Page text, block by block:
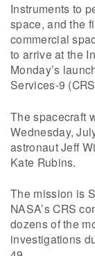
Instruments to
space, and the
commercial
to arrive at the
Monday’s
Services-9
The spacecraft
Wednesday,
astronaut Jeff
Kate Rubins.
The mission is
NASA’s CRS
dozens of the
investigations